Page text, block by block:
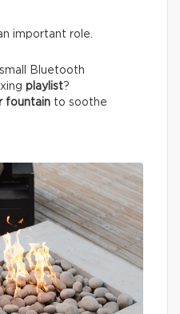
important role.
Bluetooth
playlist?
fountain to soothe